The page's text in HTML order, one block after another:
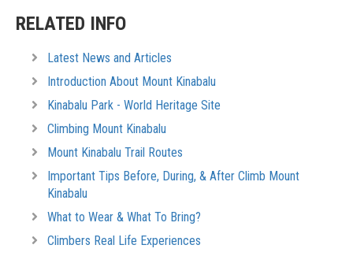
RELATED INFO
Latest News and Articles
Introduction About Mount Kinabalu
Kinabalu Park - World Heritage Site
Climbing Mount Kinabalu
Mount Kinabalu Trail Routes
Important Tips Before, During, & After Climb Mount
Kinabalu
What to Wear & What To Bring?
Climbers Real Life Experiences